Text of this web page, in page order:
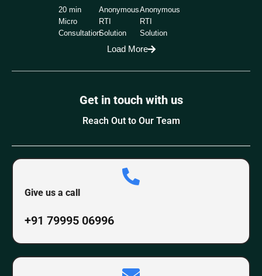
20 min
Micro
Consultation
Anonymous
RTI
Solution
Anonymous
RTI
Solution
Load More
Get in touch with us
Reach Out to Our Team
Give us a call
+91 79995 06996